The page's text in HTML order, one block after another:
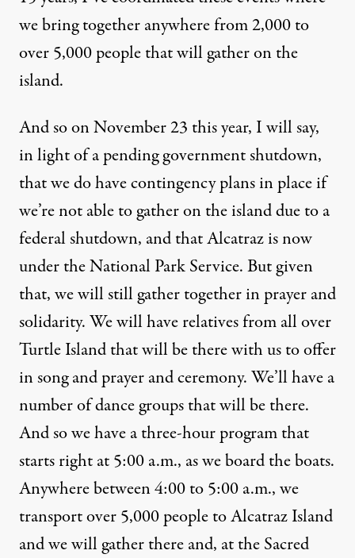
we bring together anywhere from 2,000 to
over 5,000 people that will gather on the
island.
And so on November 23 this year, I will say,
in light of a pending government shutdown,
that we do have contingency plans in place if
we’re not able to gather on the island due to a
federal shutdown, and that Alcatraz is now
under the National Park Service. But given
that, we will still gather together in prayer and
solidarity. We will have relatives from all over
Turtle Island that will be there with us to offer
in song and prayer and ceremony. We’ll have a
number of dance groups that will be there.
And so we have a three-hour program that
starts right at 5:00 a.m., as we board the boats.
Anywhere between 4:00 to 5:00 a.m., we
transport over 5,000 people to Alcatraz Island
and we will gather there and, at the Sacred